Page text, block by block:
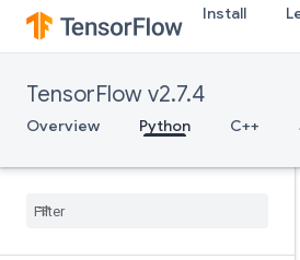
Install
TensorFlow v2.7.4
Overview Python C++